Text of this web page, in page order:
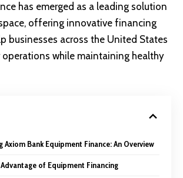
has emerged as a leading solution
offering innovative financing
businesses across the United States
while maintaining healthy
Axiom Bank Equipment Finance: An Overview
of Equipment Financing